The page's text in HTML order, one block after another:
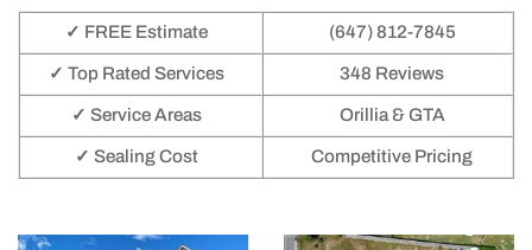
✓ FREE Estimate (647) 812-7845
✓ Top Rated Services 348 Reviews
✓ Service Areas Orillia & GTA
✓ Sealing Cost Competitive Pricing